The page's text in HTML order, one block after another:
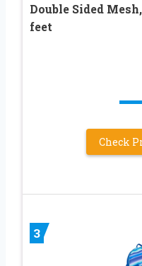
Double Sided
feet
Check
3